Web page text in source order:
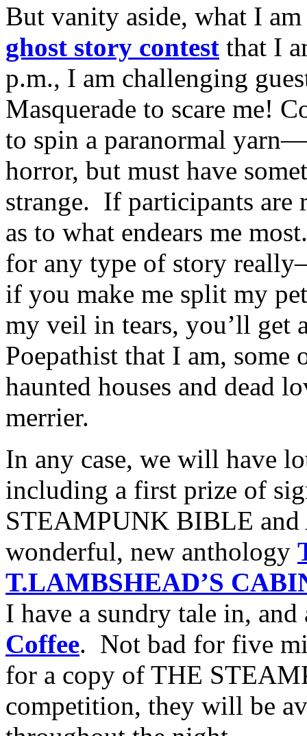
But vanity aside, what I
ghost story contest that I
p.m., I am challenging
Masquerade to scare me!
to spin a paranormal
horror, but must have
strange. If participants are
as to what endears me
for any type of story
if you make me split my
my veil in tears, you’ll get
Poepathist that I am,
haunted houses and dead
merrier.
In any case, we will have
including a first prize of
STEAMPUNK BIBLE and
wonderful, new anthology
T.LAMBSHEAD’S
I have a sundry tale in,
Coffee. Not bad for five
for a copy of THE
competition, they will be